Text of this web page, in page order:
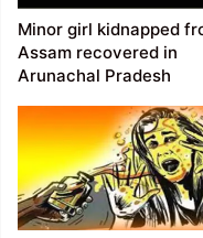
Minor girl kidnapped
Assam recovered in
Arunachal Pradesh